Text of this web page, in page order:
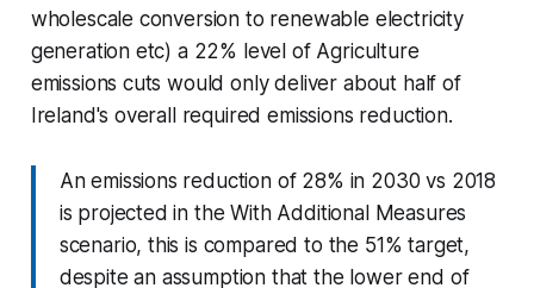
wholescale conversion to renewable electricity
generation etc) a 22% level of Agriculture
emissions cuts would only deliver about half of
Ireland's overall required emissions reduction.
An emissions reduction of 28% in 2030 vs 2018
is projected in the With Additional Measures
scenario, this is compared to the 51% target,
despite an assumption that the lower end of